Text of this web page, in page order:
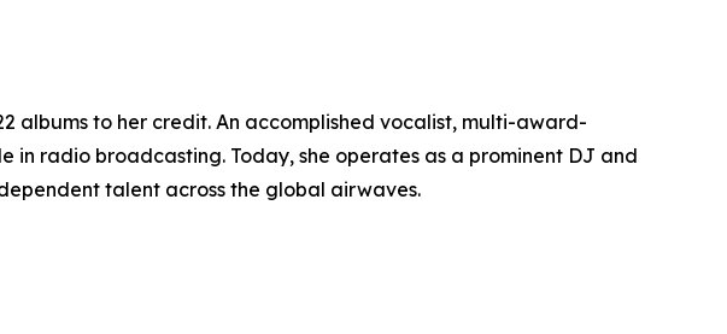
albums to her credit. An accomplished vocalist, multi-award-
radio broadcasting. Today, she operates as a prominent DJ and
talent across the global airwaves.